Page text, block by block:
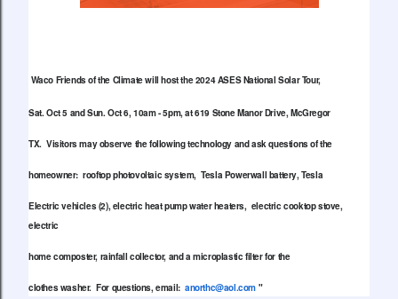
Waco Friends of the Climate will host the 2024 ASES National Solar Tour,
Sat. Oct 5 and Sun. Oct 6, 10am - 5pm, at 619 Stone Manor Drive, McGregor
TX. Visitors may observe the following technology and ask questions of the
homeowner: rooftop photovoltaic system, Tesla Powerwall battery, Tesla
Electric vehicles (2), electric heat pump water heaters, electric cooktop stove,
electric
home composter, rainfall collector, and a microplastic filter for the
clothes washer. For questions, email:anorthc@aol.com "